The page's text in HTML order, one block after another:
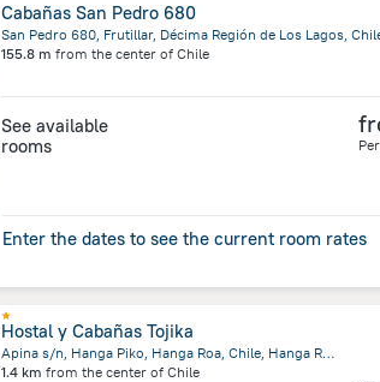
Cabañas San Pedro 680
155.8 m from the center of Chile
See available
rooms
Enter the dates to see the current room rates
Hostal y Cabañas Tojika
Apina s/n, Hanga Piko, Hanga Roa, Chile, Hanga Roa
1.4 km from the center of Chile